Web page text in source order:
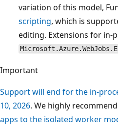
variation of this model,
scripting, which is
editing. Extensions for in-
Important
Support will end for the in-
10, 2026. We highly
apps to the isolated worker